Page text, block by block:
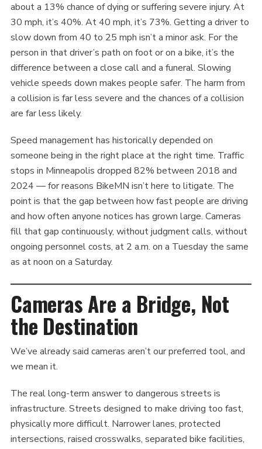
about a 13% chance of dying or suffering severe injury. At
30 mph, it’s 40%. At 40 mph, it’s 73%. Getting a driver to
slow down from 40 to 25 mph isn’t a minor ask. For the
person in that driver’s path on foot or on a bike, it’s the
difference between a close call and a funeral. Slowing
vehicle speeds down makes people safer. The harm from
a collision is far less severe and the chances of a collision
are far less likely.
Speed management has historically depended on
someone being in the right place at the right time. Traffic
stops in Minneapolis dropped 82% between 2018 and
2024 — for reasons BikeMN isn’t here to litigate. The
point is that the gap between how fast people are driving
and how often anyone notices has grown large. Cameras
fill that gap continuously, without judgment calls, without
ongoing personnel costs, at 2 a.m. on a Tuesday the same
as at noon on a Saturday.
Cameras Are a Bridge, Not
the Destination
We’ve already said cameras aren’t our preferred tool, and
we mean it.
The real long-term answer to dangerous streets is
infrastructure. Streets designed to make driving too fast,
physically more difficult. Narrower lanes, protected
intersections, raised crosswalks, separated bike facilities,